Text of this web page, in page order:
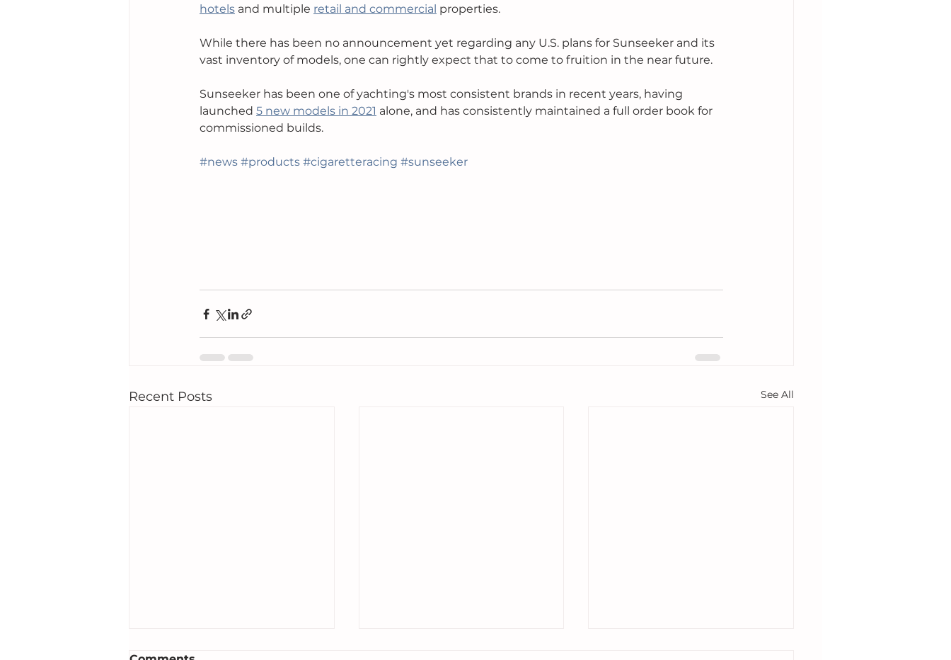
hotels and multiple retail and commercial properties.
While there has been no announcement yet regarding any U.S. plans for Sunseeker and its
vast inventory of models, one can rightly expect that to come to fruition in the near future.
Sunseeker has been one of yachting's most consistent brands in recent years, having
launched 5 new models in 2021 alone, and has consistently maintained a full order book for
commissioned builds.
#news #products #cigaretteracing #sunseeker
Recent Posts See All